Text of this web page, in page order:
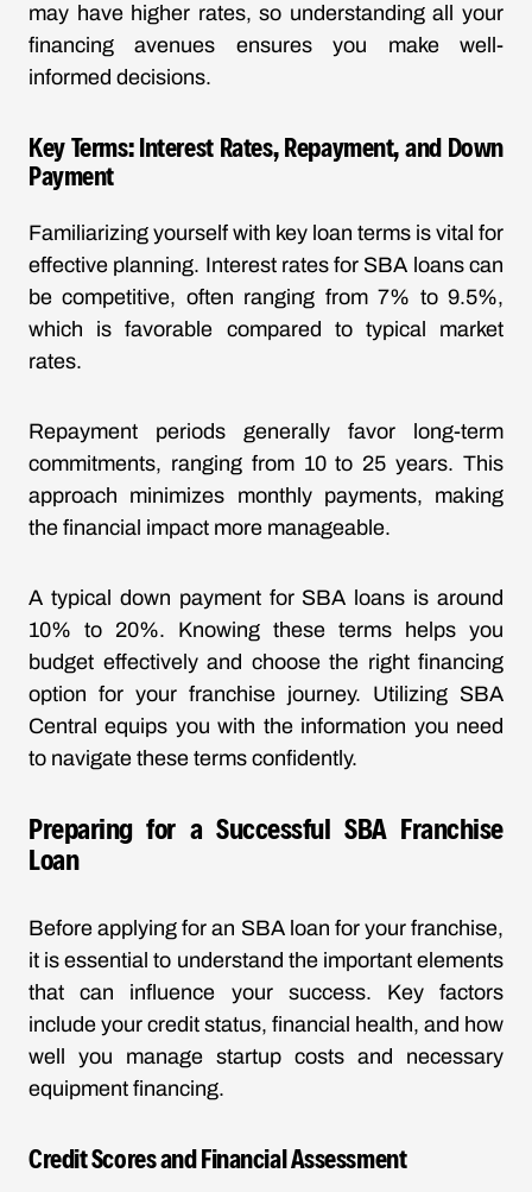
may have higher rates, so understanding all your
financing avenues ensures you make well-
informed decisions.
Key Terms: Interest Rates, Repayment, and Down
Payment
Familiarizing yourself with key loan terms is vital for
effective planning. Interest rates for SBA loans can
be competitive, often ranging from 7% to 9.5%,
which is favorable compared to typical market
rates.
Repayment periods generally favor long-term
commitments, ranging from 10 to 25 years. This
approach minimizes monthly payments, making
the financial impact more manageable.
A typical down payment for SBA loans is around
10% to 20%. Knowing these terms helps you
budget effectively and choose the right financing
option for your franchise journey. Utilizing SBA
Central equips you with the information you need
to navigate these terms confidently.
Preparing for a Successful SBA Franchise
Loan
Before applying for an SBA loan for your franchise,
it is essential to understand the important elements
that can influence your success. Key factors
include your credit status, financial health, and how
well you manage startup costs and necessary
equipment financing.
Credit Scores and Financial Assessment